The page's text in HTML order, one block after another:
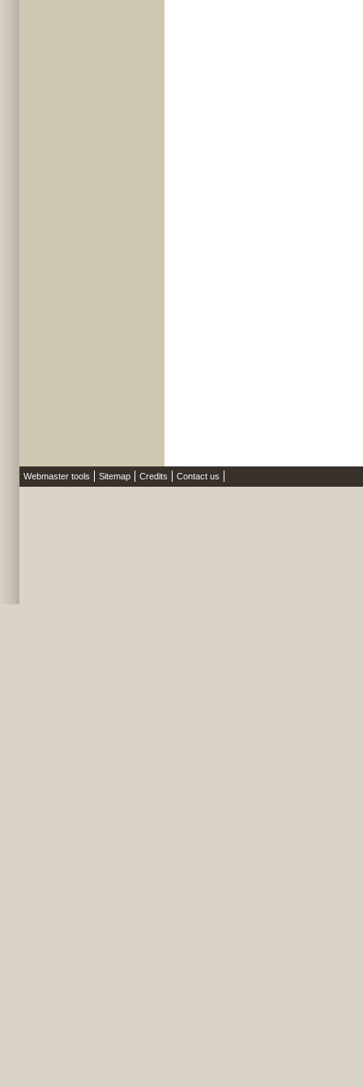
Webmaster tools Sitemap Credits Contact us